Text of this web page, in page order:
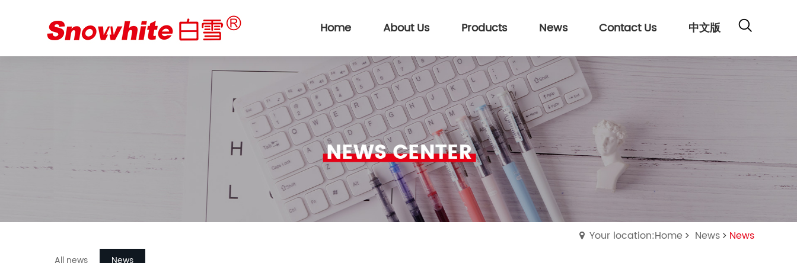
Home About Us Products News Contact Us 中文版
Your location:Home News News